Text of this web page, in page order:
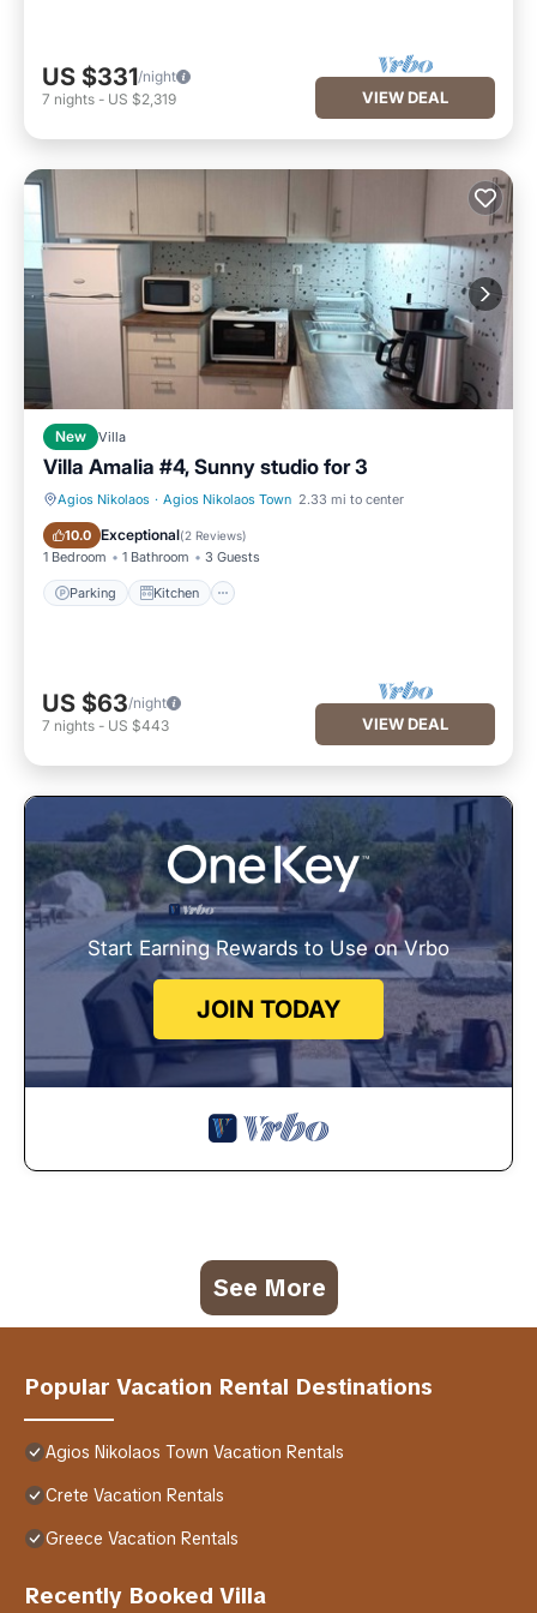
US $331/night
7 nights - US $2,319 VIEW DEAL
New Villa
Villa Amalia #4, Sunny studio for 3
Agios Nikolaos · Agios Nikolaos Town 2.33 mi to center
10.0 Exceptional(2 Reviews)
1 Bedroom 1 Bathroom 3 Guests
Parking Kitchen
Parking Kitchen
US $63/night
7 nights - US $443 VIEW DEAL
Start Earning Rewards to Use on Vrbo
JOIN TODAY
See More
Popular Vacation Rental Destinations
Agios Nikolaos Town Vacation Rentals
Crete Vacation Rentals
Greece Vacation Rentals
Recently Booked Villa